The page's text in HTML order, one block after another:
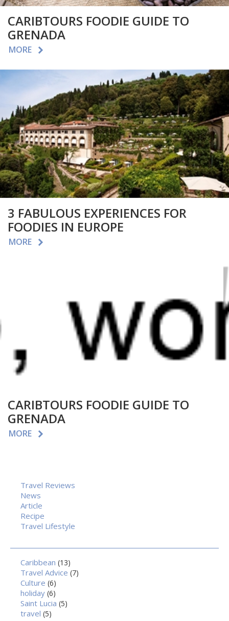
CARIBTOURS FOODIE GUIDE TO
GRENADA
MORE
3 FABULOUS EXPERIENCES FOR
FOODIES IN EUROPE
MORE
CARIBTOURS FOODIE GUIDE TO
GRENADA
MORE
Travel Reviews
News
Article
Recipe
Travel Lifestyle
Caribbean (13)
Travel Advice (7)
Culture (6)
holiday (6)
Saint Lucia (5)
travel (5)